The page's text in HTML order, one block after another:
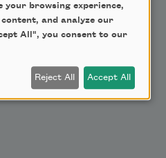
your browsing experience,
and analyze our
All", you consent to our
Reject All Accept All